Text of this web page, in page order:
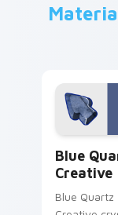
Blue
Creative
Blue Quartz